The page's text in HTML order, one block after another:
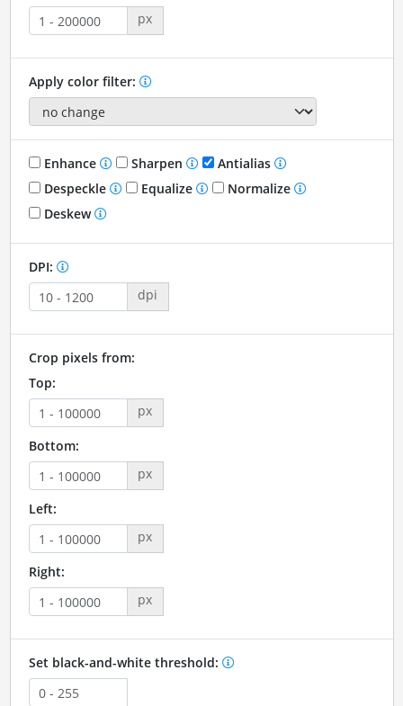
px
Apply color filter:
Enhance Sharpen
Antialias
Despeckle
Equalize
Normalize
Deskew
DPI:
dpi
Crop pixels from:
Top:
px
Bottom:
px
Left:
px
Right:
px
Set black-and-white threshold: